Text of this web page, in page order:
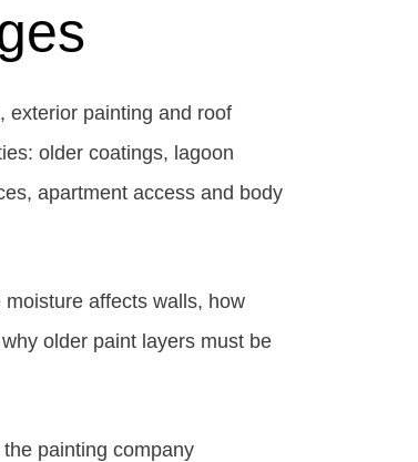
exterior painting and roof
older coatings, lagoon
apartment access and body
affects walls, how
older paint layers must be
painting company